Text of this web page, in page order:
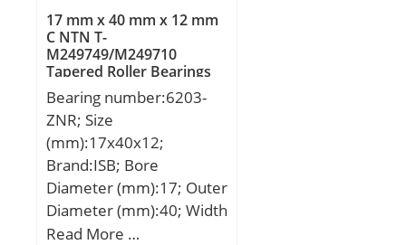
Weight:0,013 Kg; Basic
dynamic load rating
(C):5,6 kN; Basic static
load rating (C0):7,35 kN;
(Grease) Lubrication
Speed:17000 r/min;
17 mm x 40 mm x 12 mm
C NTN T-
M249749/M249710
Tapered Roller Bearings
Bearing number:6203-
ZNR; Size
(mm):17x40x12;
Brand:ISB; Bore
Diameter (mm):17; Outer
Diameter (mm):40; Width
(mm):12; d:17 mm; D:40
Read More …